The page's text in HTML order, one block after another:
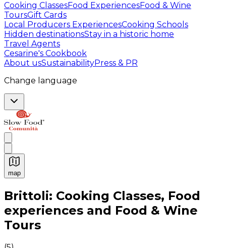
Cooking ClassesFood ExperiencesFood & Wine
ToursGift Cards
Local Producers ExperiencesCooking Schools
Hidden destinationsStay in a historic home
Travel Agents
Cesarine's Cookbook
About usSustainabilityPress & PR
Change language
map
Authentic Italian Cooking Classes, Food experiences
Brittoli: Cooking Classes, Food
experiences and Food & Wine
Tours